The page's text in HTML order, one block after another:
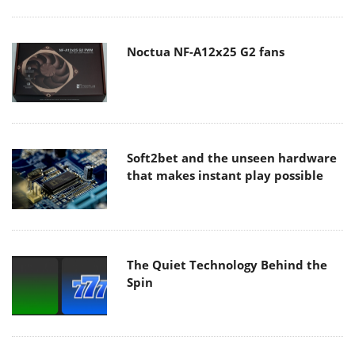
Noctua NF-A12x25 G2 fans
Soft2bet and the unseen hardware
that makes instant play possible
The Quiet Technology Behind the
Spin